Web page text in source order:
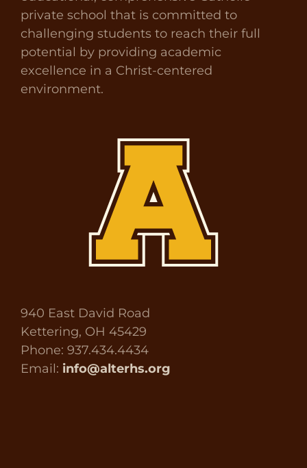
private school that is committed to
challenging students to reach their full
potential by providing academic
excellence in a Christ-centered
environment.
940 East David Road
Kettering, OH 45429
Phone: 937.434.4434
Email: info@alterhs.org